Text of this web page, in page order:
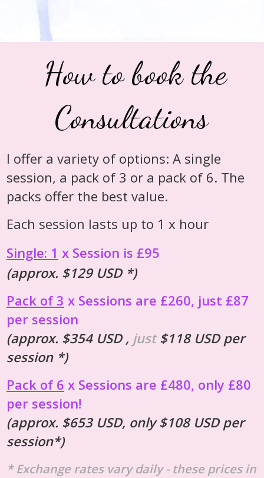
How to book the
Consultations
I offer a variety of options: A single
session, a pack of 3 or a pack of 6. The
packs offer the best value.
Each session lasts up to 1 x hour
Single: 1 x Session is £95
(approx. $129 USD *)
Pack of 3 x Sessions are £260, just £87
per session
(approx. $354 USD , just$118 USD per
session *)
Pack of 6 x Sessions are £480, only £80
per session!
(approx. $653 USD, only $108 USD per
session*)
* Exchange rates vary daily - these prices in